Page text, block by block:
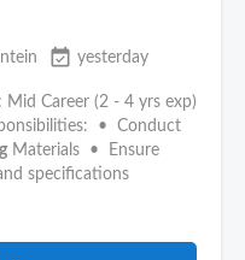
event_available yesterday
Mid Career (2 - 4 yrs exp)
• Conduct
Materials • Ensure
specifications